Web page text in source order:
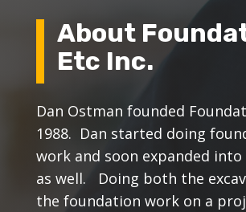
About
Etc Inc.
Dan Ostman founded
1988. Dan started doing
work and soon expanded into
as well. Doing both the
the foundation work on a